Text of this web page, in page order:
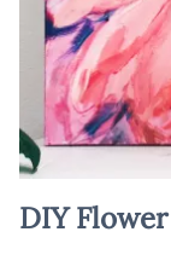
DIY